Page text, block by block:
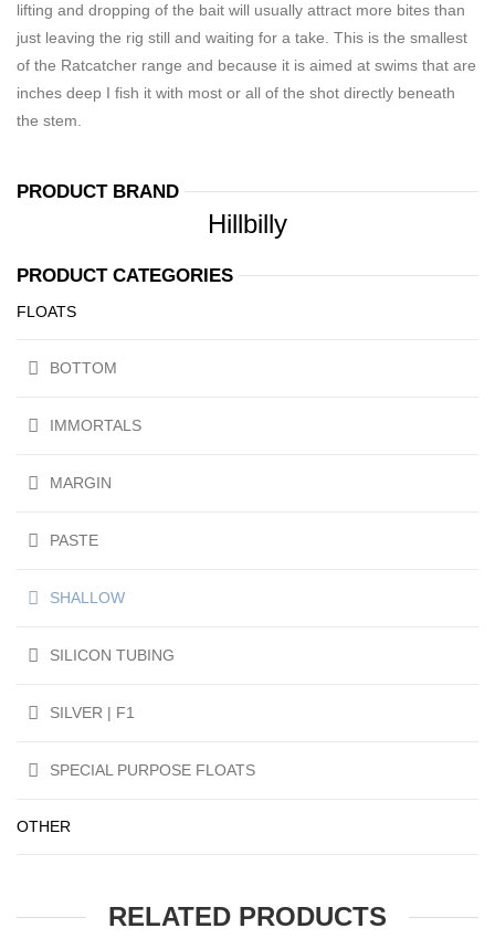
lifting and dropping of the bait will usually attract more bites than
just leaving the rig still and waiting for a take. This is the smallest
of the Ratcatcher range and because it is aimed at swims that are
inches deep I fish it with most or all of the shot directly beneath
the stem.
PRODUCT BRAND
Hillbilly
PRODUCT CATEGORIES
FLOATS
BOTTOM
IMMORTALS
MARGIN
PASTE
SHALLOW
SILICON TUBING
SILVER | F1
SPECIAL PURPOSE FLOATS
OTHER
RELATED PRODUCTS